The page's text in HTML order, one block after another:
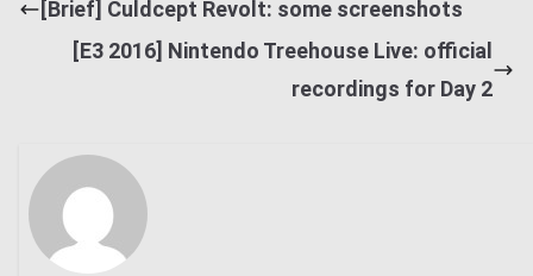
[Brief] Culdcept Revolt: some screenshots
[E3 2016] Nintendo Treehouse Live: official
recordings for Day 2